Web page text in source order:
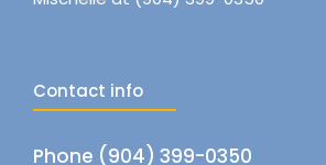
Contact info
Phone (904) 399-0350